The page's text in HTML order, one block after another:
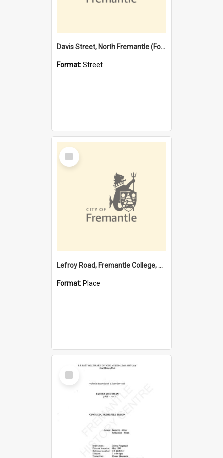
Davis Street, North Fremantle (Former name)
Format:Street
Select
Item
Lefroy Road, Fremantle College, 79, Beaconsfield WA 6162
Format: Place
Select
Item